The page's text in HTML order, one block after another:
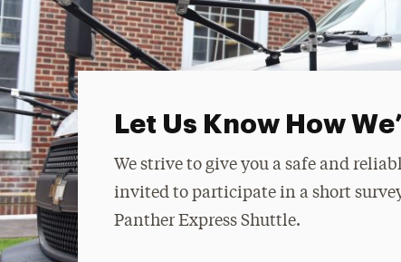
Let Us Know How
We strive to give you a safe and
invited to participate in a short
Panther Express Shuttle.